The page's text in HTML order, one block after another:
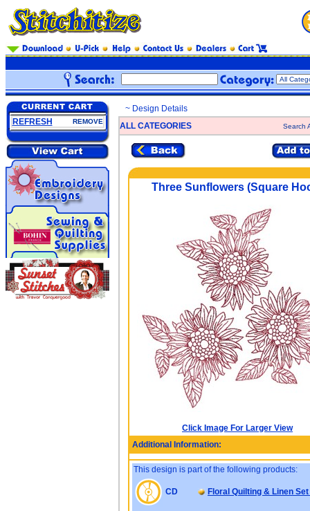
REFRESH REMOVE
~ Design Details
ALL CATEGORIES
Search
Three Sunflowers (Square
Click Image For Larger View
Additional Information:
This design is part of the following products:
CD Floral Quilting & Linen